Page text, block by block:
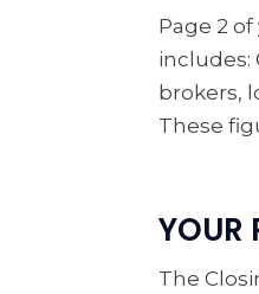
Page 2
includes:
brokers,
These
YOUR
The